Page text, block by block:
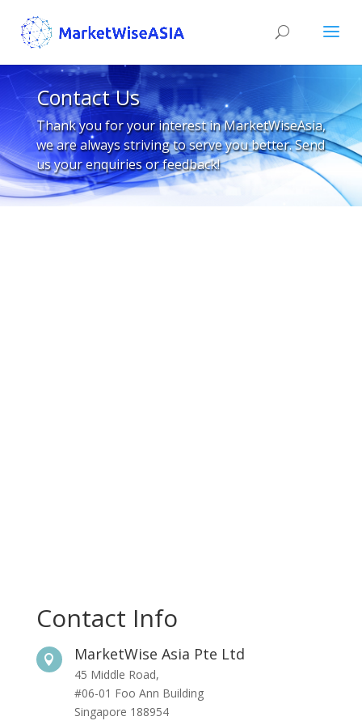
Contact Us
Thank you for your interest in MarketWiseAsia,
we are always striving to serve you better. Send
us your enquiries or feedback!
Contact Info
 MarketWise Asia Pte Ltd
45 Middle Road,
#06-01 Foo Ann Building
Singapore 188954